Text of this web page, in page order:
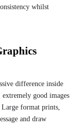
whilst
difference inside
extremely good images
Large format prints,
and draw